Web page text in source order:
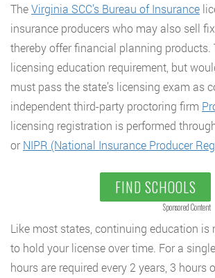
TheVirginia SCC’s Bureau of Insurance
insurance producers who may also sell
thereby offer financial planning products.
licensing education requirement, but
must pass the state’s licensing exam as
independent third-party proctoring firm
licensing registration is performed
orNIPR (National Insurance Producer
FIND SCHOOLS
Sponsored Content
Like most states, continuing education is
to hold your license over time. For a
hours are required every 2 years, 3 hours